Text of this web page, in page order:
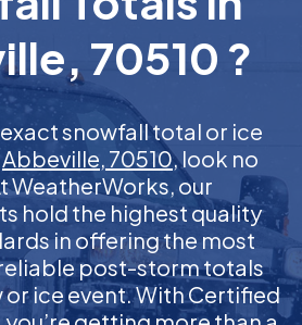
70510 ?
snowfall total or ice
Abbeville, 70510, look no
WeatherWorks, our
hold the highest quality
in offering the most
post-storm totals
ice event. With Certified